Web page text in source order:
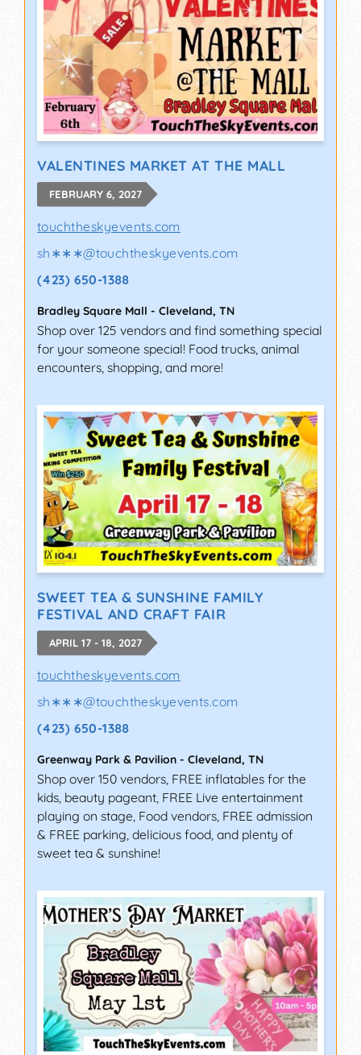
VALENTINES MARKET AT THE MALL
FEBRUARY 6, 2027
touchtheskyevents.com
sh∗∗∗@touchtheskyevents.com
(423) 650-1388
Bradley Square Mall - Cleveland, TN
Shop over 125 vendors and find something special
for your someone special! Food trucks, animal
encounters, shopping, and more!
SWEET TEA & SUNSHINE FAMILY
FESTIVAL AND CRAFT FAIR
APRIL 17 - 18, 2027
touchtheskyevents.com
sh∗∗∗@touchtheskyevents.com
(423) 650-1388
Greenway Park & Pavilion - Cleveland, TN
Shop over 150 vendors, FREE inflatables for the
kids, beauty pageant, FREE Live entertainment
playing on stage, Food vendors, FREE admission
& FREE parking, delicious food, and plenty of
sweet tea & sunshine!